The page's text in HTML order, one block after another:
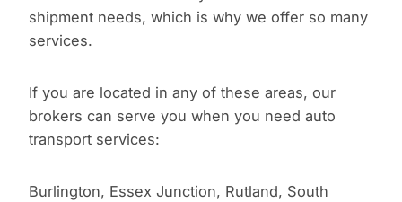
shipment needs, which is why we offer so many
services.
If you are located in any of these areas, our
brokers can serve you when you need auto
transport services:
Burlington, Essex Junction, Rutland, South